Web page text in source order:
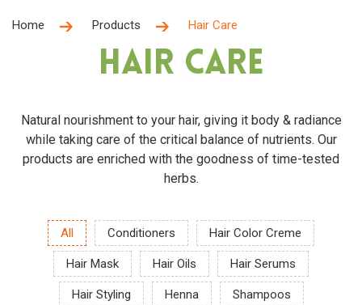
Home Products Hair Care
Hair Care
Natural nourishment to your hair, giving it body & radiance
while taking care of the critical balance of nutrients. Our
products are enriched with the goodness of time-tested
herbs.
All Conditioners Hair Color Creme
Hair Mask Hair Oils Hair Serums
Hair Styling Henna Shampoos